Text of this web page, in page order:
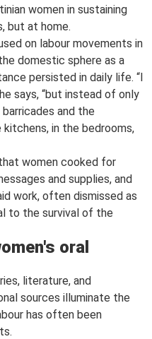
women in sustaining
but at home.
on labour movements in
domestic sphere as a
persisted in daily life. “I
says, “but instead of only
and the
in the bedrooms,
women cooked for
and supplies, and
work, often dismissed as
to the survival of the
oral
literature, and
sources illuminate the
has often been